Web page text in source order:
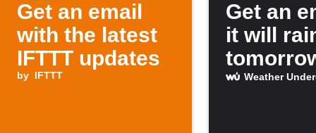
Get an email
with the latest
IFTTT updates
by IFTTT
Get an
it will
Weather